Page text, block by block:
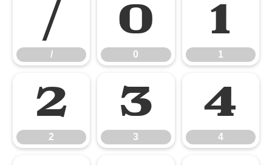
/
/
0
0
1
1
2
2
3
3
4
4